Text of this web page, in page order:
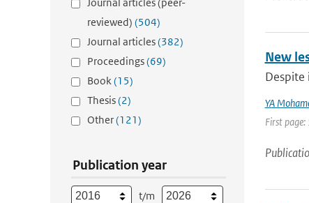
reviewed) (504)
Journal articles(382)
Proceedings(69)
Book(15)
Thesis(2)
Other(121)
Publication year
t/m
New
Despite
YA
First